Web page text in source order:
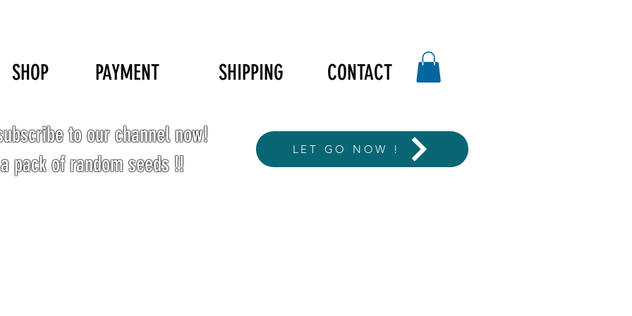
SHOP PAYMENT SHIPPING CONTACT
to our channel now!
pack of random seeds !!
LET GO NOW !